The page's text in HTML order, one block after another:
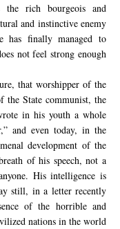
the rich bourgeois and
and instinctive enemy
has finally managed to
not feel strong enough
that worshipper of the
the State communist, the
in his youth a whole
and even today, in the
development of the
of his speech, not a
His intelligence is
still, in a letter recently
of the horrible and
nations in the world